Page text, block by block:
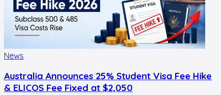
News
Australia Announces 25% Student Visa Fee Hike
& ELICOS Fee Fixed at $2,050